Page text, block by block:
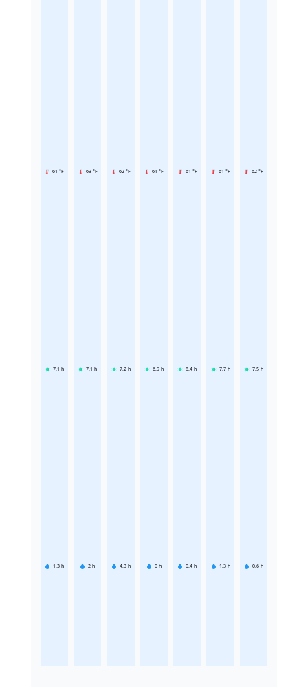
61 °F
7.1 h
1.3 h
63 °F
7.1 h
2 h
62 °F
7.2 h
4.3 h
61 °F
6.9 h
0 h
61 °F
8.4 h
0.4 h
61 °F
7.7 h
1.3 h
62 °F
7.5 h
0.6 h